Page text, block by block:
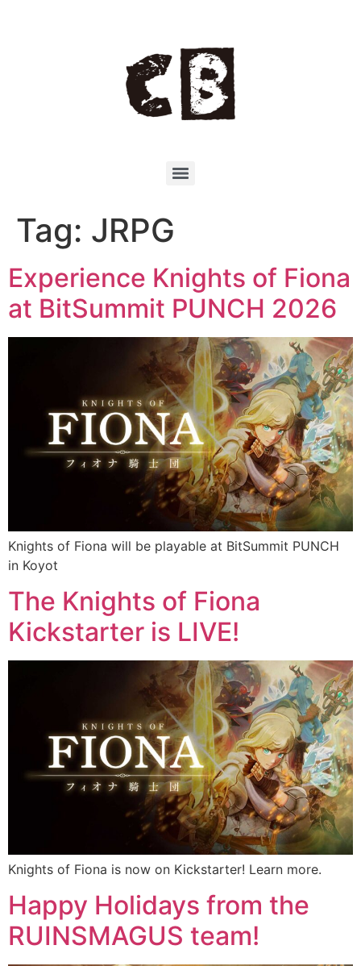
Tag: JRPG
Experience Knights of Fiona
at BitSummit PUNCH 2026
Knights of Fiona will be playable at BitSummit PUNCH
in Koyot
The Knights of Fiona
Kickstarter is LIVE!
Knights of Fiona is now on Kickstarter! Learn more.
Happy Holidays from the
RUINSMAGUS team!